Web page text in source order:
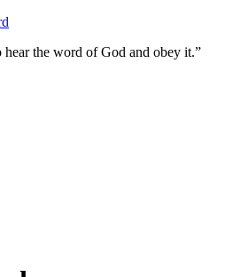
hear the word of God and obey it.”